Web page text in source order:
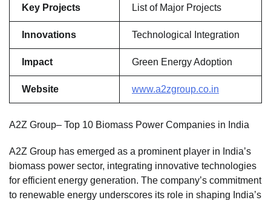
Key Projects List of Major Projects
Innovations Technological Integration
Impact Green Energy Adoption
Website www.a2zgroup.co.in
A2Z Group– Top 10 Biomass Power Companies in India
A2Z Group has emerged as a prominent player in India’s
biomass power sector, integrating innovative technologies
for efficient energy generation. The company’s commitment
to renewable energy underscores its role in shaping India’s